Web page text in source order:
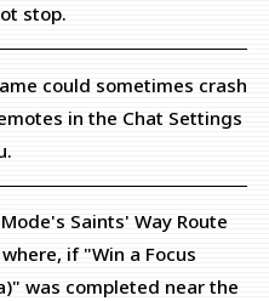
stop.
could sometimes crash
in the Chat Settings
Saints' Way Route
if "Win a Focus
was completed near the